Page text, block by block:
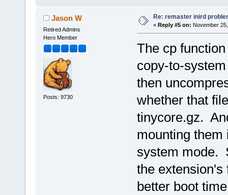
Jason W
Retired Admins
Hero Member
Posts: 9730
Re: remaster inird
« Reply #5 on: November
The cp
copy-to-
then
whether that
tinycore.gz.
mounting them
system mode.
the
better boot